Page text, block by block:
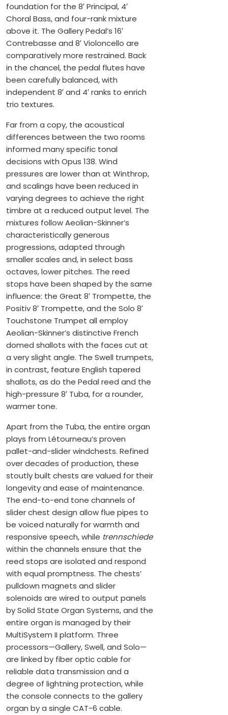
foundation for the 8′ Principal, 4′
Choral Bass, and four-rank mixture
above it. The Gallery Pedal’s 16′
Contrebasse and 8′ Violoncello are
comparatively more restrained. Back
in the chancel, the pedal flutes have
been carefully balanced, with
independent 8′ and 4′ ranks to enrich
trio textures.
Far from a copy, the acoustical
differences between the two rooms
informed many specific tonal
decisions with Opus 138. Wind
pressures are lower than at Winthrop,
and scalings have been reduced in
varying degrees to achieve the right
timbre at a reduced output level. The
mixtures follow Aeolian-Skinner’s
characteristically generous
progressions, adapted through
smaller scales and, in select bass
octaves, lower pitches. The reed
stops have been shaped by the same
influence: the Great 8′ Trompette, the
Positiv 8′ Trompette, and the Solo 8′
Touchstone Trumpet all employ
Aeolian-Skinner’s distinctive French
domed shallots with the faces cut at
a very slight angle. The Swell trumpets,
in contrast, feature English tapered
shallots, as do the Pedal reed and the
high-pressure 8′ Tuba, for a rounder,
warmer tone.
Apart from the Tuba, the entire organ
plays from Létourneau’s proven
pallet-and-slider windchests. Refined
over decades of production, these
stoutly built chests are valued for their
longevity and ease of maintenance.
The end-to-end tone channels of
slider chest design allow flue pipes to
be voiced naturally for warmth and
responsive speech, while trennschiede
within the channels ensure that the
reed stops are isolated and respond
with equal promptness. The chests’
pulldown magnets and slider
solenoids are wired to output panels
by Solid State Organ Systems, and the
entire organ is managed by their
MultiSystem II platform. Three
processors—Gallery, Swell, and Solo—
are linked by fiber optic cable for
reliable data transmission and a
degree of lightning protection, while
the console connects to the gallery
organ by a single CAT-6 cable.